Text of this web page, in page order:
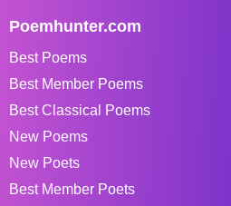
Poemhunter.com
Best Poems
Best Member Poems
Best Classical Poems
New Poems
New Poets
Best Member Poets